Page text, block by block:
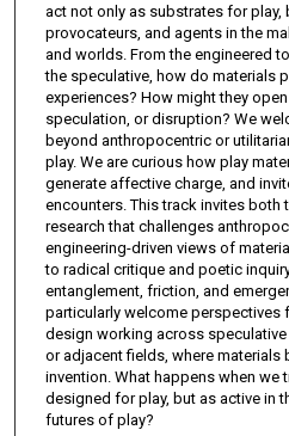
act not only as substrates for play,
provocateurs, and agents in the
and worlds. From the engineered
the speculative, how do materials
experiences? How might they
speculation, or disruption? We
beyond anthropocentric or
play. We are curious how play
generate affective charge, and
encounters. This track invites both
research that challenges
engineering-driven views of
to radical critique and poetic
entanglement, friction, and
particularly welcome perspectives
design working across
or adjacent fields, where materials
invention. What happens when we
designed for play, but as active in
futures of play?